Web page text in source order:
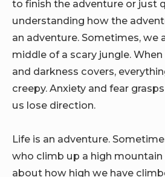
to finish the adventure or just
understanding how the
an adventure. Sometimes, we
middle of a scary jungle.
and darkness covers,
creepy. Anxiety and fear
us lose direction.
Life is an adventure.
who climb up a high mountain
about how high we have